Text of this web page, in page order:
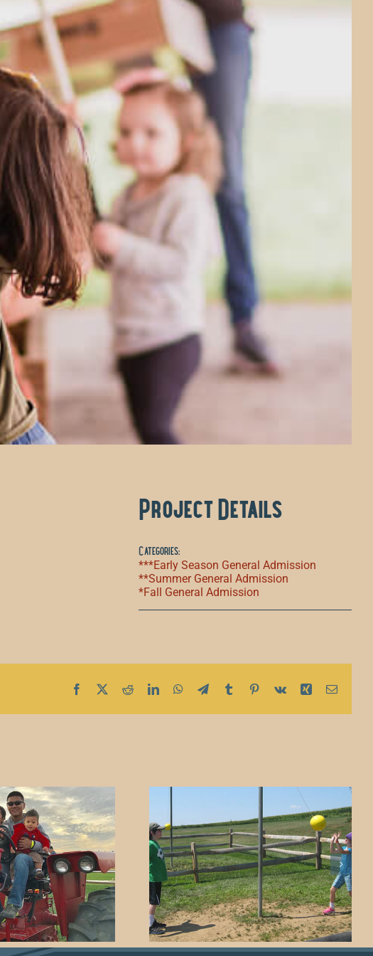
Project Details
Categories:
***Early Season General Admission
**Summer General Admission
*Fall General Admission
Facebook RedditLinkedInWhatsApp
TelegramTumblr Pinterest
Vk Xing Email